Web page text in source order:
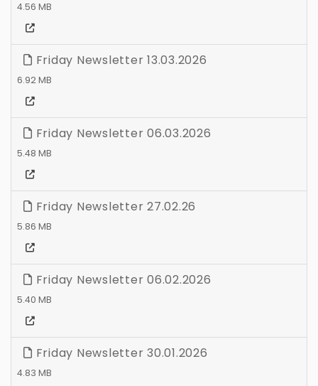
4.56 MB
Friday Newsletter 13.03.2026
6.92 MB
Friday Newsletter 06.03.2026
5.48 MB
Friday Newsletter 27.02.26
5.86 MB
Friday Newsletter 06.02.2026
5.40 MB
Friday Newsletter 30.01.2026
4.83 MB